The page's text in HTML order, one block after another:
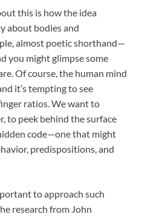
this is how the idea
about bodies and
almost poetic shorthand—
you might glimpse some
Of course, the human mind
it’s tempting to see
ratios. We want to
to peek behind the surface
code—one that might
predispositions, and
to approach such
research from John